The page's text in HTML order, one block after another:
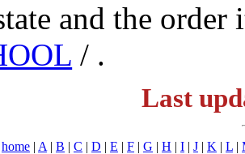
and the order
/ .
Last
home | A | B | C | D | E | F | G | H | I | J | K | L |